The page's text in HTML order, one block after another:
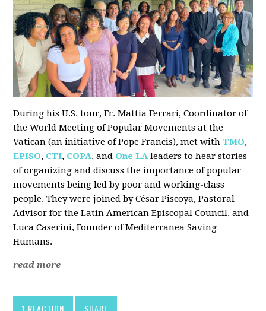
During his U.S. tour, Fr. Mattia Ferrari, Coordinator of
the World Meeting of Popular Movements at the
Vatican (an initiative of Pope Francis), met withTMO,
EPISO, CTI, COPA, and One LA leaders to hear stories
of organizing and discuss the importance of popular
movements being led by poor and working-class
people. They were joined by César Piscoya, Pastoral
Advisor for the Latin American Episcopal Council, and
Luca Caserini, Founder of Mediterranea Saving
Humans.
read more
1 REACTION SHARE